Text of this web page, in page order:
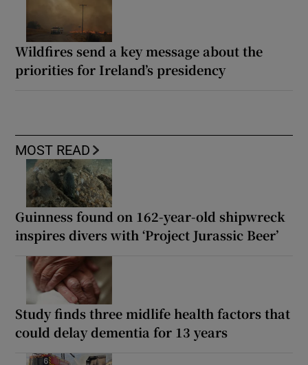
Wildfires send a key message about the
priorities for Ireland’s presidency
MOST READ
Guinness found on 162-year-old shipwreck
inspires divers with ‘Project Jurassic Beer’
Study finds three midlife health factors that
could delay dementia for 13 years